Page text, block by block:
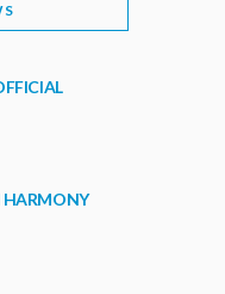
HARMONY